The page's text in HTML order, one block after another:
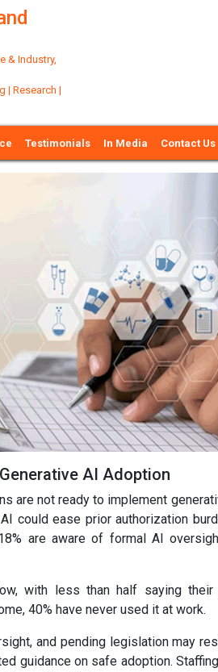
& Industry,
| Research |
Testimonials In Media Contact Us
AI Adoption
are not ready to implement
could ease prior authorization
are aware of formal AI
with less than half saying their
40% have never used it at work.
and pending legislation may
guidance on safe adoption.